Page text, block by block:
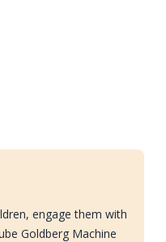
engage them with
Goldberg Machine